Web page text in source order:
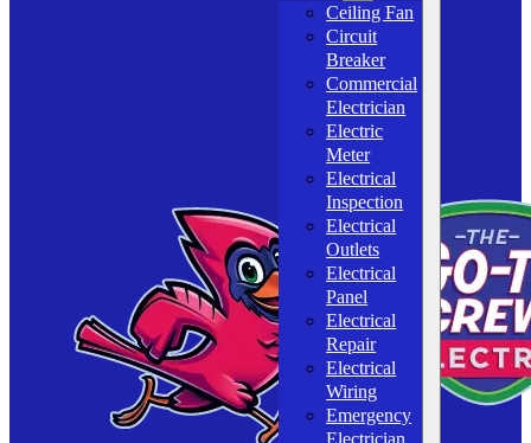
Ceiling Fan
Circuit
Breaker
Commercial
Electrician
Electric
Meter
Electrical
Inspection
Electrical
Outlets
Electrical
Panel
Electrical
Repair
Electrical
Wiring
Emergency